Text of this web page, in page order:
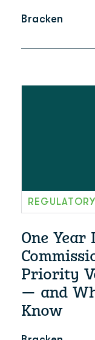
Bracken
REGULATORY
One Year
Priority
— and
Know